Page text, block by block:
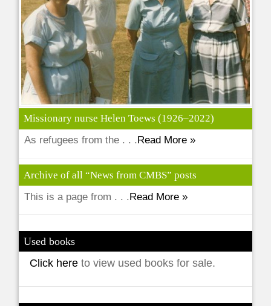
Missionary nurse Helen Toews (1926–2022)
As refugees from the . . . Read More »
Archive of all “News from CMBS” posts
This is a page from . . .Read More »
Used books
Click hereto view used books for sale.